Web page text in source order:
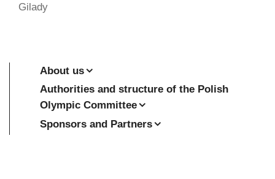
Gilady
About us
Authorities and structure of the Polish
Olympic Committee
Sponsors and Partners